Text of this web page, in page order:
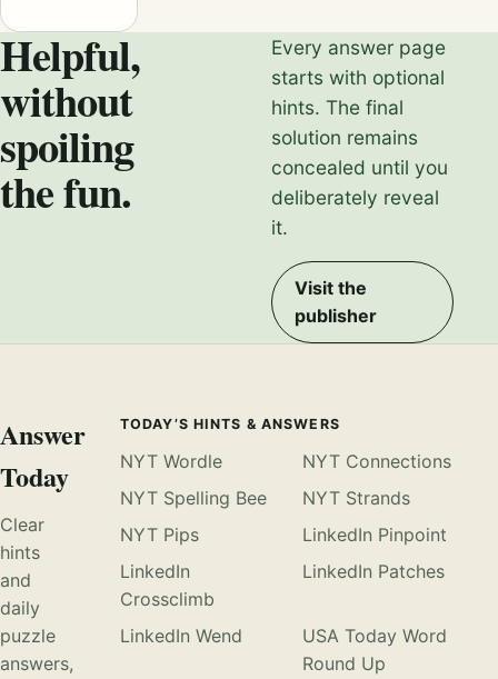
Helpful,
without
spoiling
the fun.
Every answer page
starts with optional
hints. The final
solution remains
concealed until you
deliberately reveal
it.
Visit the
publisher
Answer
Today
Clear
hints
and
daily
puzzle
answers,
TODAY’S HINTS & ANSWERS
NYT Wordle
NYT Connections
NYT Spelling Bee
NYT Strands
NYT Pips
LinkedIn Pinpoint
LinkedIn
Crossclimb
LinkedIn Patches
LinkedIn Wend
USA Today Word
Round Up